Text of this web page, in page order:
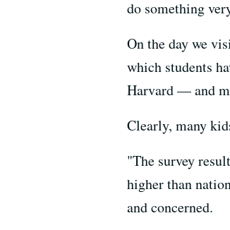
do something
On the day we
which students
Harvard — and
Clearly, many
"The survey
higher than
and concerned.